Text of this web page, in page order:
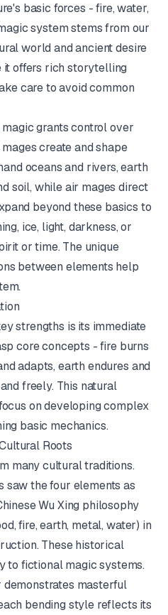
basic forces - fire, water,
system stems from our
world and ancient desire
it offers rich storytelling
care to avoid common
grants control over
create and shape
oceans and rivers, earth
soil, while air mages direct
beyond these basics to
ice, light, darkness, or
or time. The unique
between elements help
strengths is its immediate
core concepts - fire burns
adapts, earth endures and
freely. This natural
on developing complex
basic mechanics.
Roots
many cultural traditions.
saw the four elements as
Wu Xing philosophy
fire, earth, metal, water) in
These historical
to fictional magic systems.
demonstrates masterful
bending style reflects its